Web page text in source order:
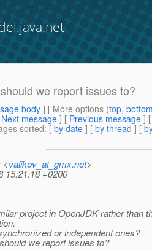
we report issues to?
body] [ More options (top,
Next message ] [ Previous message ]
sorted: [ by date ] [ by thread ] [
<valikov_at_gmx.net>
15:21:18 +0200
project in OpenJDK rather than
or independent ones?
we report issues to?